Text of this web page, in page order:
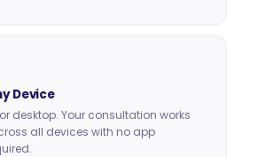
Device
desktop. Your consultation works
all devices with no app